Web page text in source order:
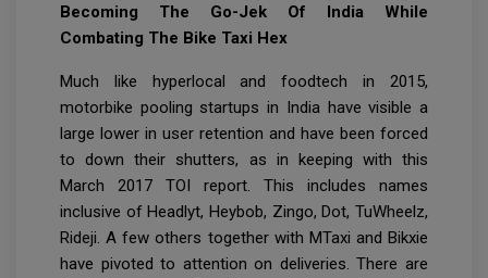
Becoming The Go-Jek Of India While
Combating The Bike Taxi Hex
Much like hyperlocal and foodtech in 2015,
motorbike pooling startups in India have visible a
large lower in user retention and have been forced
to down their shutters, as in keeping with this
March 2017 TOI report. This includes names
inclusive of Headlyt, Heybob, Zingo, Dot, TuWheelz,
Rideji. A few others together with MTaxi and Bikxie
have pivoted to attention on deliveries. There are